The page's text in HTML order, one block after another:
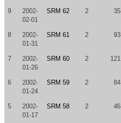
9
2002-
02-01
SRM 62 2 35
8
2002-
01-31
SRM 61 2 93
7
2002-
01-26
SRM 60 2 121
6
2002-
01-24
SRM 59 2 84
5
2002-
01-17
SRM 58 2 46